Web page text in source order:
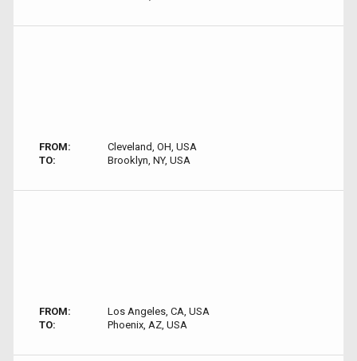
FROM:
Cleveland, OH, USA
TO:
Brooklyn, NY, USA
FROM:
Los Angeles, CA, USA
TO:
Phoenix, AZ, USA